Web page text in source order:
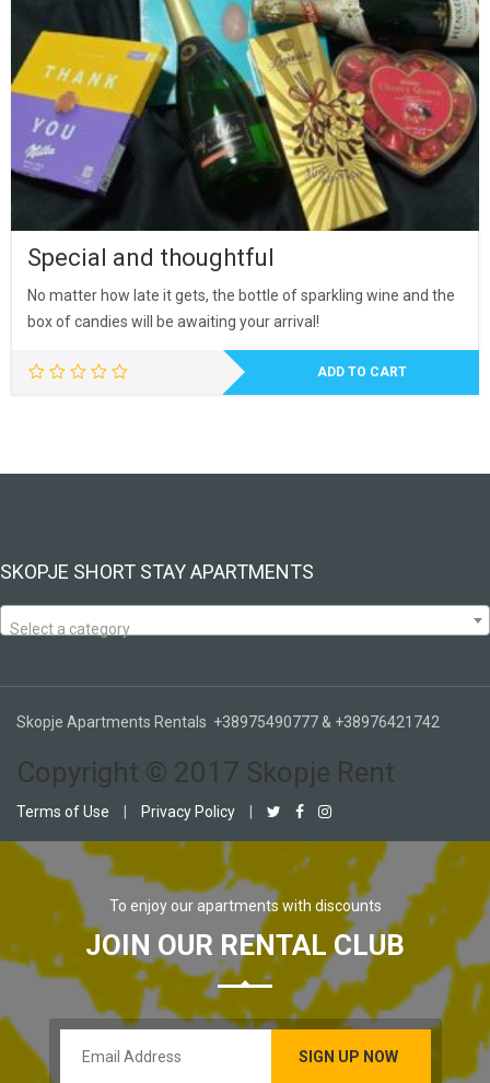
Special and thoughtful
No matter how late it gets, the bottle of sparkling wine and the
box of candies will be awaiting your arrival!
ADD TO CART
SKOPJE SHORT STAY APARTMENTS
Select a category
Skopje Apartments Rentals +38975490777 & +38976421742
Copyright © 2017 Skopje Rent
Terms of Use Privacy Policy
To enjoy our apartments with discounts
JOIN OUR RENTAL CLUB